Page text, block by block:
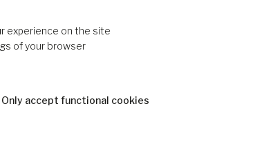
US
experience on the site
of your browser
Only accept functional cookies